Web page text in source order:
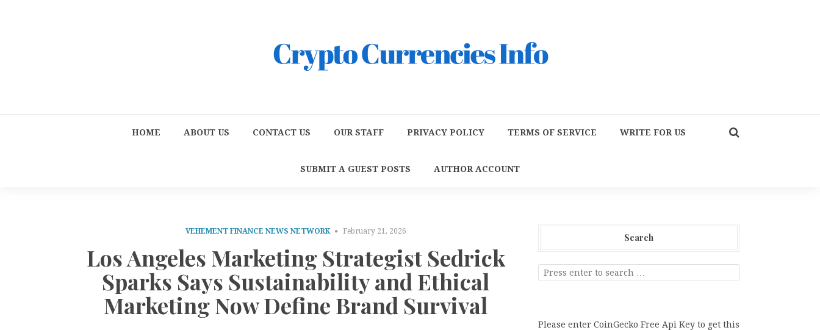
HOME ABOUT US CONTACT US OUR STAFF PRIVACY POLICY TERMS OF SERVICE WRITE FOR US
SUBMIT A GUEST POSTS AUTHOR ACCOUNT
VEHEMENT FINANCE NEWS NETWORK February 21, 2026
Los Angeles Marketing Strategist Sedrick
Sparks Says Sustainability and Ethical
Marketing Now Define Brand Survival
Search
Please enter CoinGecko Free Api Key to get this